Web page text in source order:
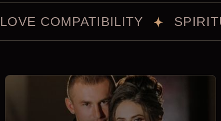
LOVE COMPATIBILITY